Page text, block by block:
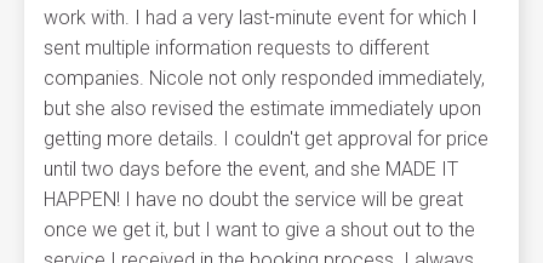
work with. I had a very last-minute event for which I
sent multiple information requests to different
companies. Nicole not only responded immediately,
but she also revised the estimate immediately upon
getting more details. I couldn't get approval for price
until two days before the event, and she MADE IT
HAPPEN! I have no doubt the service will be great
once we get it, but I want to give a shout out to the